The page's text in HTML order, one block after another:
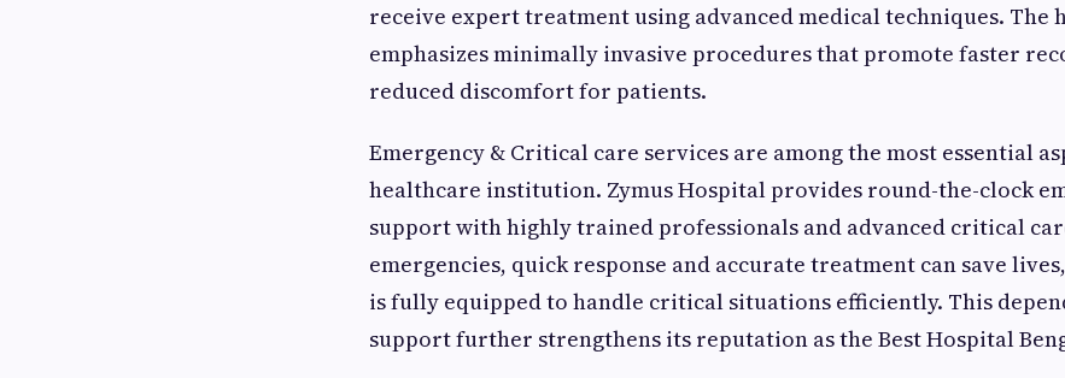
receive expert treatment using advanced medical techniques. The
emphasizes minimally invasive procedures that promote faster
reduced discomfort for patients.
Emergency & Critical care services are among the most essential
healthcare institution. Zymus Hospital provides round-the-clock
support with highly trained professionals and advanced critical
emergencies, quick response and accurate treatment can save
is fully equipped to handle critical situations efficiently. This
support further strengthens its reputation as the Best Hospital